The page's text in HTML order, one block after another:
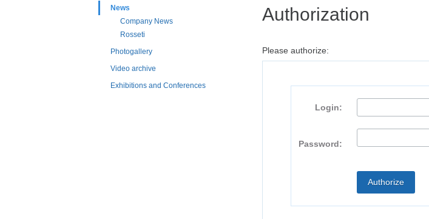
News
Company News
Rosseti
Photogallery
Video archive
Exhibitions and Conferences
Authorization
Please authorize:
Login:
Password: